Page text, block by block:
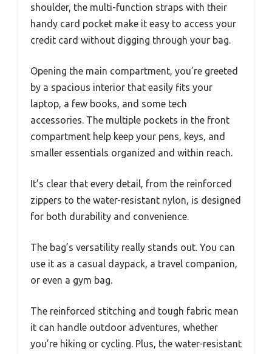
shoulder, the multi-function straps with their
handy card pocket make it easy to access your
credit card without digging through your bag.
Opening the main compartment, you’re greeted
by a spacious interior that easily fits your
laptop, a few books, and some tech
accessories. The multiple pockets in the front
compartment help keep your pens, keys, and
smaller essentials organized and within reach.
It’s clear that every detail, from the reinforced
zippers to the water-resistant nylon, is designed
for both durability and convenience.
The bag’s versatility really stands out. You can
use it as a casual daypack, a travel companion,
or even a gym bag.
The reinforced stitching and tough fabric mean
it can handle outdoor adventures, whether
you’re hiking or cycling. Plus, the water-resistant